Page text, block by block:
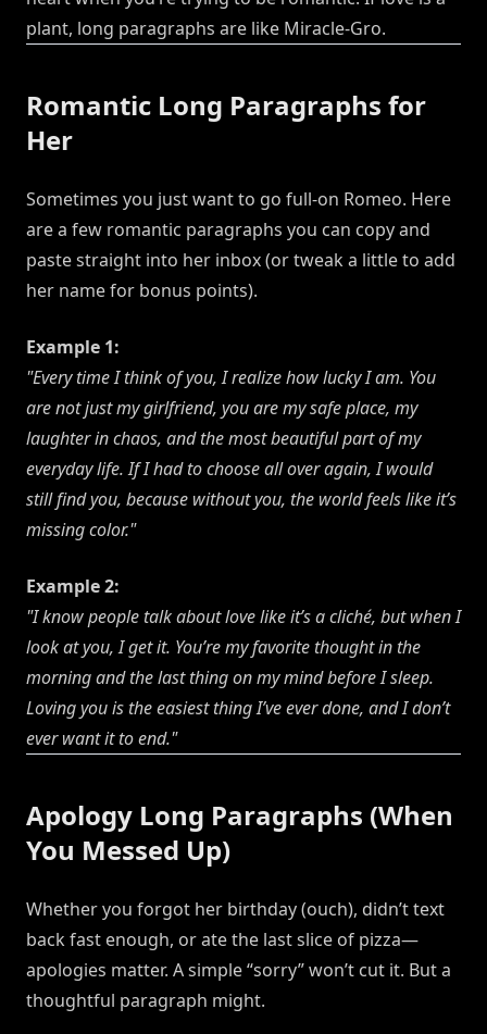
plant, long paragraphs are like Miracle-Gro.
Romantic Long Paragraphs for
Her
Sometimes you just want to go full-on Romeo. Here
are a few romantic paragraphs you can copy and
paste straight into her inbox (or tweak a little to add
her name for bonus points).
Example 1:
"Every time I think of you, I realize how lucky I am. You
are not just my girlfriend, you are my safe place, my
laughter in chaos, and the most beautiful part of my
everyday life. If I had to choose all over again, I would
still find you, because without you, the world feels like it’s
missing color."
Example 2:
"I know people talk about love like it’s a cliché, but when I
look at you, I get it. You’re my favorite thought in the
morning and the last thing on my mind before I sleep.
Loving you is the easiest thing I’ve ever done, and I don’t
ever want it to end."
Apology Long Paragraphs (When
You Messed Up)
Whether you forgot her birthday (ouch), didn’t text
back fast enough, or ate the last slice of pizza—
apologies matter. A simple “sorry” won’t cut it. But a
thoughtful paragraph might.